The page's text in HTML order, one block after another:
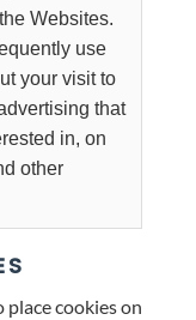
Websites.
use
your visit to
that
in, on
other
cookies on